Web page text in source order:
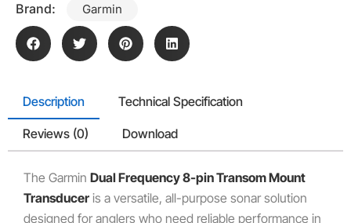
Brand: Garmin
Description Technical Specification
Reviews (0) Download
The Garmin Dual Frequency 8-pin Transom Mount
Transducer is a versatile, all-purpose sonar solution
designed for anglers who need reliable performance in